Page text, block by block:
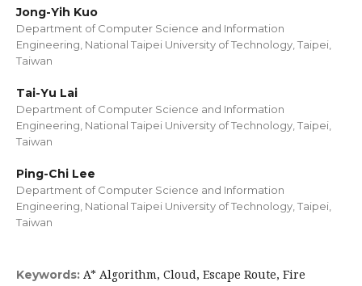
Jong-Yih Kuo
Department of Computer Science and Information
Engineering, National Taipei University of Technology, Taipei,
Taiwan
Tai-Yu Lai
Department of Computer Science and Information
Engineering, National Taipei University of Technology, Taipei,
Taiwan
Ping-Chi Lee
Department of Computer Science and Information
Engineering, National Taipei University of Technology, Taipei,
Taiwan
Keywords: A* Algorithm, Cloud, Escape Route, Fire